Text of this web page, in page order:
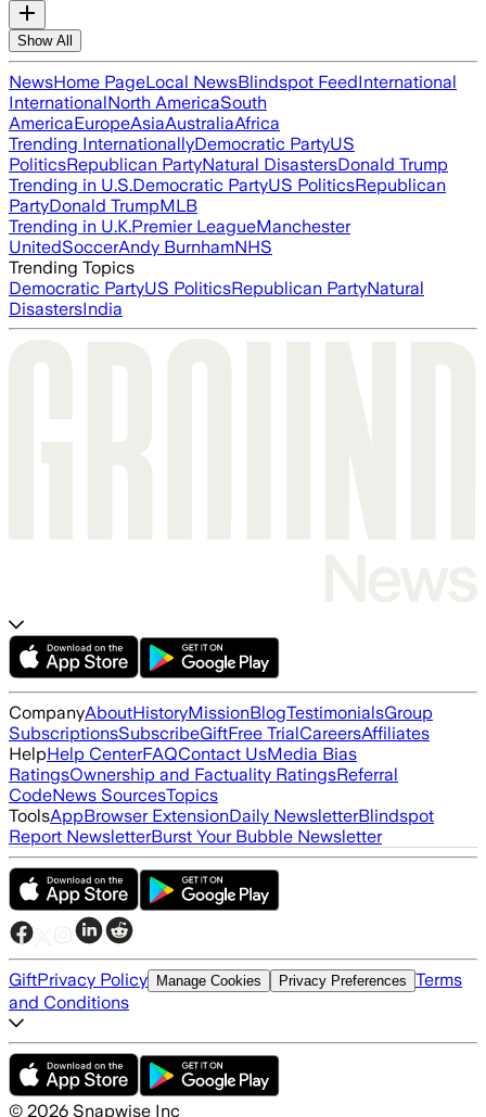
Show All
NewsHome PageLocal NewsBlindspot FeedInternational
InternationalNorth AmericaSouth
AmericaEuropeAsiaAustraliaAfrica
Trending InternationallyDemocratic PartyUS
PoliticsRepublican PartyNatural DisastersDonald Trump
Trending in U.S.Democratic PartyUS PoliticsRepublican
PartyDonald TrumpMLB
Trending in U.K.Premier LeagueManchester
UnitedSoccerAndy BurnhamNHS
Trending Topics
Democratic PartyUS PoliticsRepublican PartyNatural
DisastersIndia
CompanyAboutHistoryMissionBlogTestimonialsGroup
SubscriptionsSubscribeGiftFree TrialCareersAffiliates
HelpHelp CenterFAQContact UsMedia Bias
RatingsOwnership and Factuality RatingsReferral
CodeNews SourcesTopics
ToolsAppBrowser ExtensionDaily NewsletterBlindspot
Report NewsletterBurst Your Bubble Newsletter
GiftPrivacy Policy Manage Cookies Privacy Preferences Terms
and Conditions
© 2026 Snapwise Inc